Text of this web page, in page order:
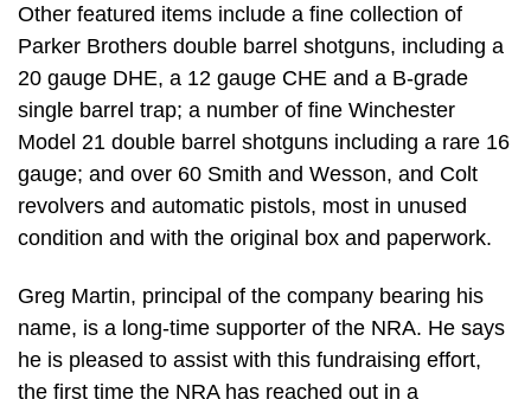
Other featured items include a fine collection of
Parker Brothers double barrel shotguns, including a
20 gauge DHE, a 12 gauge CHE and a B-grade
single barrel trap; a number of fine Winchester
Model 21 double barrel shotguns including a rare 16
gauge; and over 60 Smith and Wesson, and Colt
revolvers and automatic pistols, most in unused
condition and with the original box and paperwork.
Greg Martin, principal of the company bearing his
name, is a long-time supporter of the NRA. He says
he is pleased to assist with this fundraising effort,
the first time the NRA has reached out in a